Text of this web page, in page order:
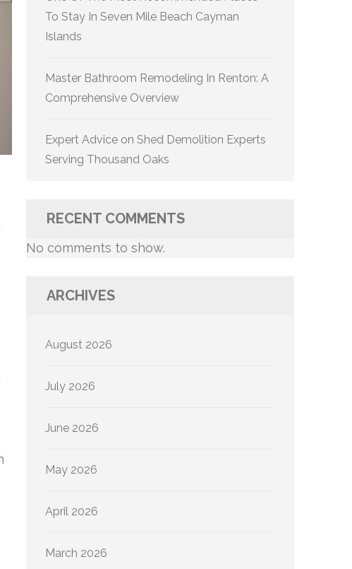
To Stay In Seven Mile Beach Cayman
Islands
Master Bathroom Remodeling In Renton: A
Comprehensive Overview
Expert Advice on Shed Demolition Experts
Serving Thousand Oaks
RECENT COMMENTS
No comments to show.
ARCHIVES
August 2026
July 2026
June 2026
May 2026
April 2026
March 2026